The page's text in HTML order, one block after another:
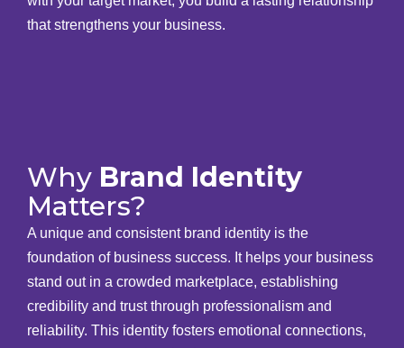
that strengthens your business.
Why Brand Identity
Matters?
A unique and consistent brand identity is the
foundation of business success. It helps your business
stand out in a crowded marketplace, establishing
credibility and trust through professionalism and
reliability. This identity fosters emotional connections,